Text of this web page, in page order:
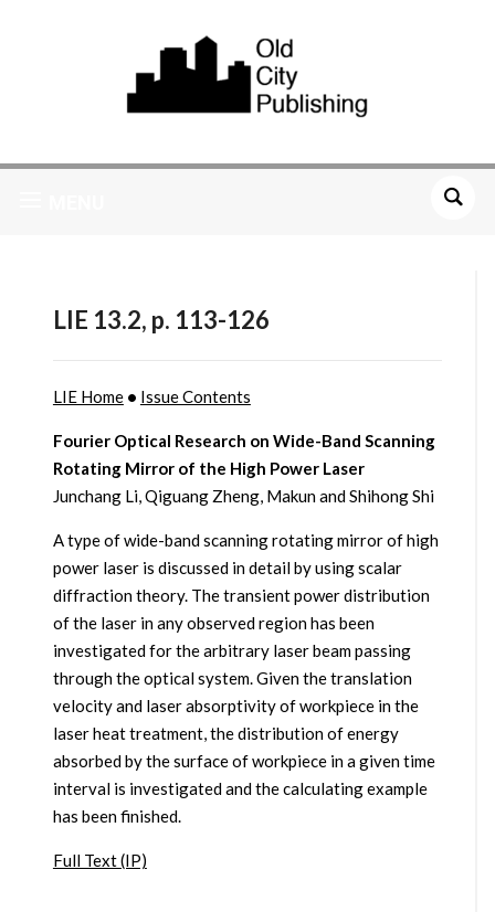
LIE 13.2, p. 113-126
LIE Home• Issue Contents
Fourier Optical Research on Wide-Band Scanning
Rotating Mirror of the High Power Laser
Junchang Li, Qiguang Zheng, Makun and Shihong Shi
A type of wide-band scanning rotating mirror of high
power laser is discussed in detail by using scalar
diffraction theory. The transient power distribution
of the laser in any observed region has been
investigated for the arbitrary laser beam passing
through the optical system. Given the translation
velocity and laser absorptivity of workpiece in the
laser heat treatment, the distribution of energy
absorbed by the surface of workpiece in a given time
interval is investigated and the calculating example
has been finished.
Full Text (IP)